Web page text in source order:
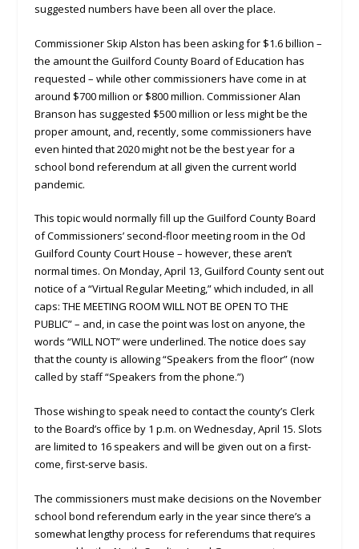
suggested numbers have been all over the place.
Commissioner Skip Alston has been asking for $1.6 billion –
the amount the Guilford County Board of Education has
requested – while other commissioners have come in at
around $700 million or $800 million. Commissioner Alan
Branson has suggested $500 million or less might be the
proper amount, and, recently, some commissioners have
even hinted that 2020 might not be the best year for a
school bond referendum at all given the current world
pandemic.
This topic would normally fill up the Guilford County Board
of Commissioners’ second-floor meeting room in the Od
Guilford County Court House – however, these aren’t
normal times. On Monday, April 13, Guilford County sent out
notice of a “Virtual Regular Meeting,” which included, in all
caps: THE MEETING ROOM WILL NOT BE OPEN TO THE
PUBLIC” – and, in case the point was lost on anyone, the
words “WILL NOT” were underlined. The notice does say
that the county is allowing “Speakers from the floor” (now
called by staff “Speakers from the phone.”)
Those wishing to speak need to contact the county’s Clerk
to the Board’s office by 1 p.m. on Wednesday, April 15. Slots
are limited to 16 speakers and will be given out on a first-
come, first-serve basis.
The commissioners must make decisions on the November
school bond referendum early in the year since there’s a
somewhat lengthy process for referendums that requires